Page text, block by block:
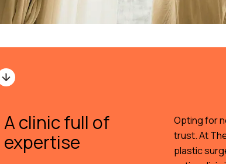
A clinic full of
expertise
Opting for
trust. At
plastic